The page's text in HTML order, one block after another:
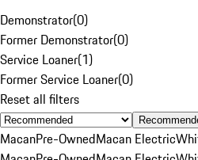
Demonstrator(0)
Former Demonstrator(0)
Service Loaner(1)
Former Service Loaner(0)
Reset all filters
MacanPre-OwnedMacan Electric